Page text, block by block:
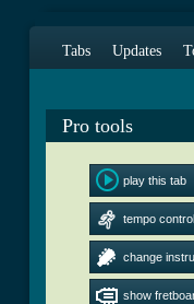
Tabs Updates
Pro tools
play this tab
tempo control
change
show